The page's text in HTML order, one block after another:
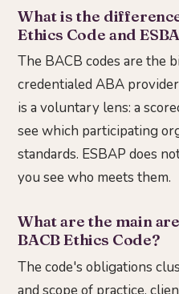
What is the
Ethics Code and
The BACB codes are the
credentialed ABA
is a voluntary lens: a
see which participating
standards. ESBAP does
you see who meets them.
What are the main
BACB Ethics Code?
The code's obligations
and scope of practice,